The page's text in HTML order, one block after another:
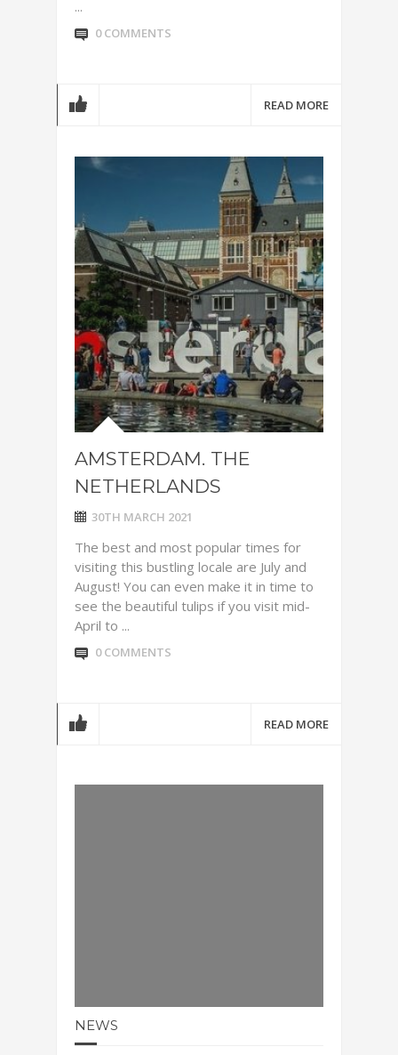
...
0 COMMENTS
READ MORE
AMSTERDAM. THE
NETHERLANDS
30TH MARCH 2021
The best and most popular times for
visiting this bustling locale are July and
August! You can even make it in time to
see the beautiful tulips if you visit mid-
April to ...
0 COMMENTS
READ MORE
NEWS